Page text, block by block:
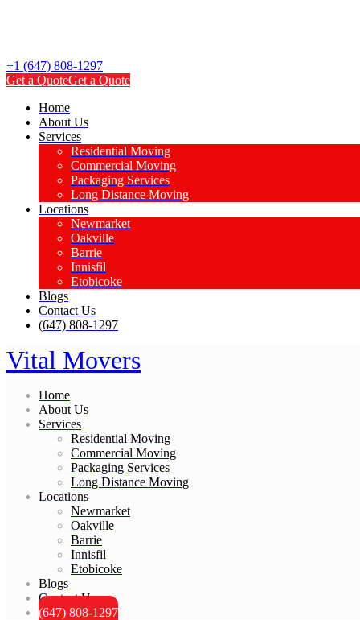
+1 (647) 808-1297
Get a QuoteGet a Quote
Home
About Us
Services
Residential Moving
Commercial Moving
Packaging Services
Long Distance Moving
Locations
Newmarket
Oakville
Barrie
Innisfil
Etobicoke
Blogs
Contact Us
(647) 808-1297
Vital Movers
Home
About Us
Services
Residential Moving
Commercial Moving
Packaging Services
Long Distance Moving
Locations
Newmarket
Oakville
Barrie
Innisfil
Etobicoke
Blogs
Contact Us
(647) 808-1297